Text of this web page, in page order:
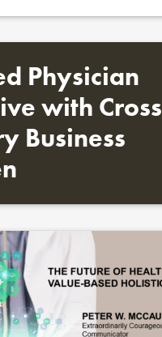
Physician
with Cross
Business